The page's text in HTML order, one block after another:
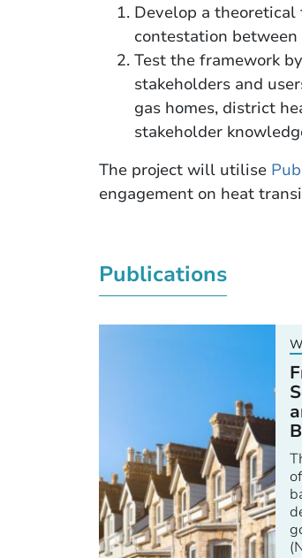
Develop a
contestation
Test the framework
stakeholders and
gas homes, district
stakeholder
The project will utilise
engagement on heat
Publications